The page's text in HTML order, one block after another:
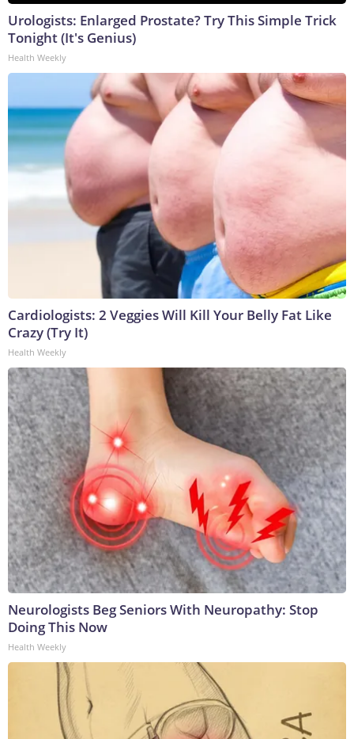
Urologists: Enlarged Prostate? Try This Simple Trick
Tonight (It's Genius)
Health Weekly
Cardiologists: 2 Veggies Will Kill Your Belly Fat Like
Crazy (Try It)
Health Weekly
Neurologists Beg Seniors With Neuropathy: Stop
Doing This Now
Health Weekly